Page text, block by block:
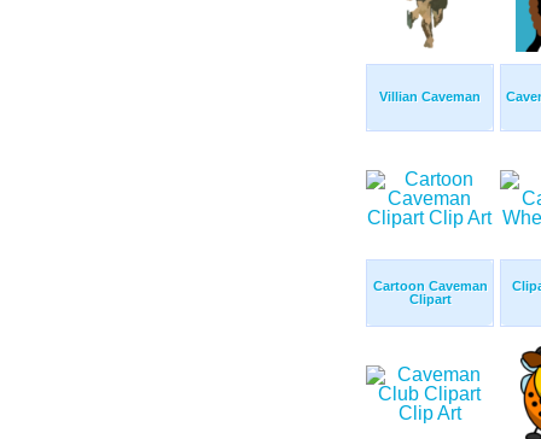
Villian Caveman
Cartoon Caveman
Clipart